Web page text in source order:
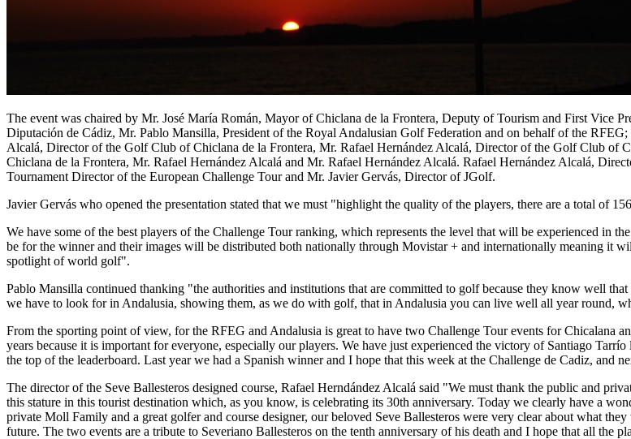
The event was chaired by Mr. José María Román, Mayor of Chiclana de la Frontera, Deputy of Tourism and First Vice
Diputación de Cádiz, Mr. Pablo Mansilla, President of the Royal Andalusian Golf Federation and on behalf of the
Alcalá, Director of the Golf Club of Chiclana de la Frontera, Mr. Rafael Hernández Alcalá, Director of the Golf Club of
Chiclana de la Frontera, Mr. Rafael Hernández Alcalá and Mr. Rafael Hernández Alcalá. Rafael Hernández Alcalá,
Tournament Director of the European Challenge Tour and Mr. Javier Gervás, Director of JGolf.
Javier Gervás who opened the presentation stated that we must "highlight the quality of the players, there are a total of
We have some of the best players of the Challenge Tour ranking, which represents the level that will be experienced in
be for the winner and their images will be distributed both nationally through Movistar + and internationally meaning it
spotlight of world golf".
Pablo Mansilla continued thanking "the authorities and institutions that are committed to golf because they know well
we have to look for in Andalusia, showing them, as we do with golf, that in Andalusia you can live well all year round,
From the sporting point of view, for the RFEG and Andalusia is great to have two Challenge Tour events for Chicalana
years because it is important for everyone, especially our players. We have just experienced the victory of Santiago
the top of the leaderboard. Last year we had a Spanish winner and I hope that this week at the Challenge de Cadiz, and
The director of the Seve Ballesteros designed course, Rafael Herndández Alcalá said "We must thank the public and
this stature in this tourist destination which, as you know, is celebrating its 30th anniversary. Today we clearly have a
private Moll Family and a great golfer and course designer, our beloved Seve Ballesteros were very clear about what
future. The two events are a tribute to Severiano Ballesteros on the tenth anniversary of his death and I hope that all the